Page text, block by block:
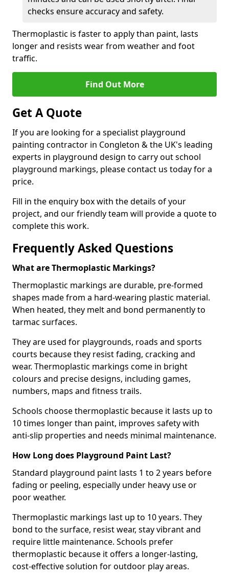
checks ensure accuracy and safety.
Thermoplastic is faster to apply than paint, lasts
longer and resists wear from weather and foot
traffic.
Find Out More
Get A Quote
If you are looking for a specialist playground
painting contractor in Congleton & the UK's leading
experts in playground design to carry out school
playground markings, please contact us today for a
price.
Fill in the enquiry box with the details of your
project, and our friendly team will provide a quote to
complete this work.
Frequently Asked Questions
What are Thermoplastic Markings?
Thermoplastic markings are durable, pre-formed
shapes made from a hard-wearing plastic material.
When heated, they melt and bond permanently to
tarmac surfaces.
They are used for playgrounds, roads and sports
courts because they resist fading, cracking and
wear. Thermoplastic markings come in bright
colours and precise designs, including games,
numbers, maps and fitness trails.
Schools choose thermoplastic because it lasts up to
10 times longer than paint, improves safety with
anti-slip properties and needs minimal maintenance.
How Long does Playground Paint Last?
Standard playground paint lasts 1 to 2 years before
fading or peeling, especially under heavy use or
poor weather.
Thermoplastic markings last up to 10 years. They
bond to the surface, resist wear, stay vibrant and
require little maintenance. Schools prefer
thermoplastic because it offers a longer-lasting,
cost-effective solution for outdoor play areas.